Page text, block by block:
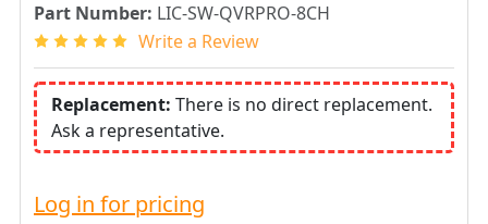
Part Number: LIC-SW-QVRPRO-8CH
Write a Review
Replacement: There is no direct replacement.
Ask a representative.
Log in for pricing